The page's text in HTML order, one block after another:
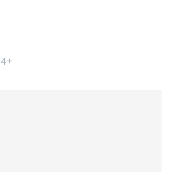
WITHOUT GLUE
MODELS